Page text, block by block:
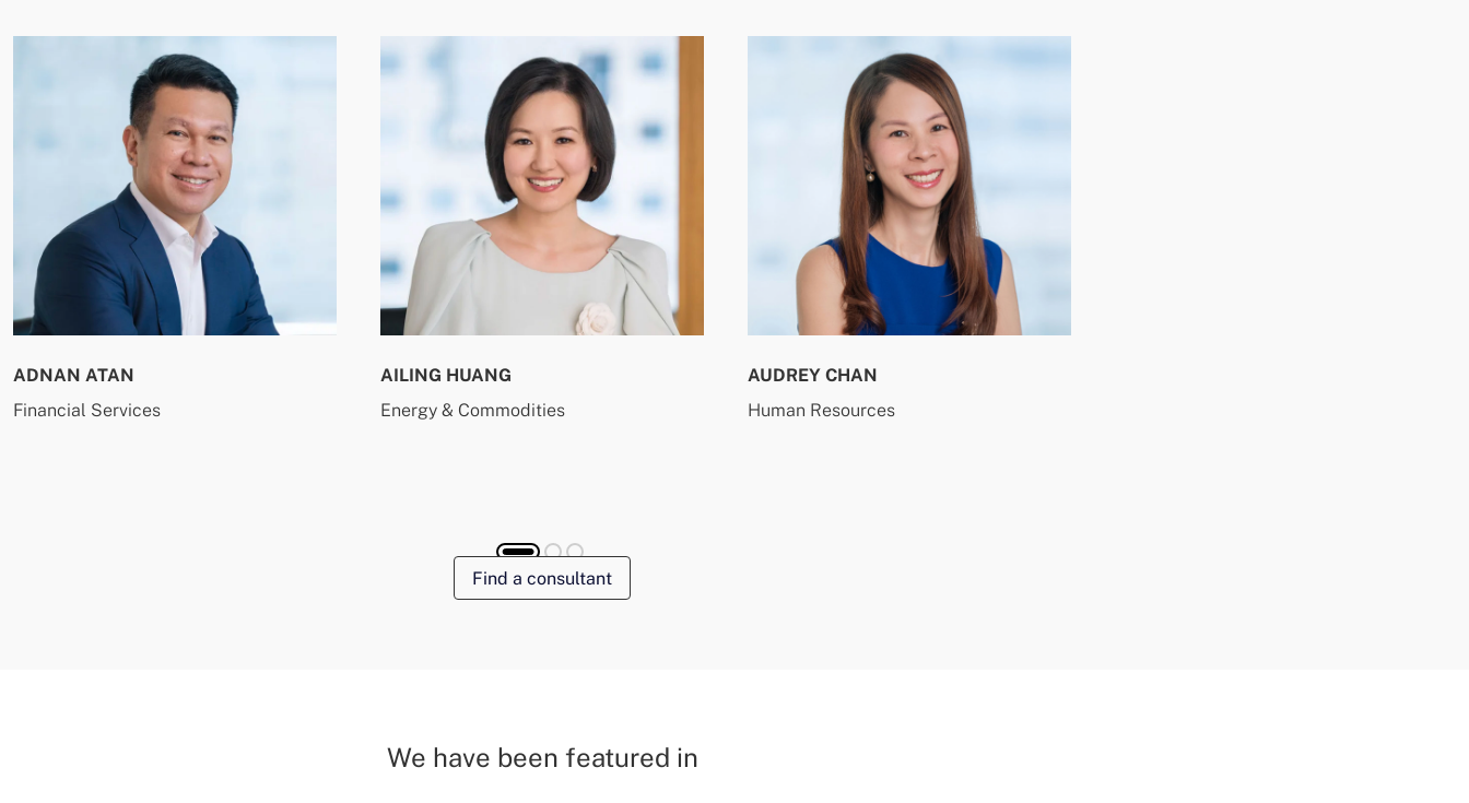
ADNAN ATAN
Financial Services
AILING HUANG
Energy & Commodities
AUDREY CHAN
Human Resources
Find a consultant
We have been featured in